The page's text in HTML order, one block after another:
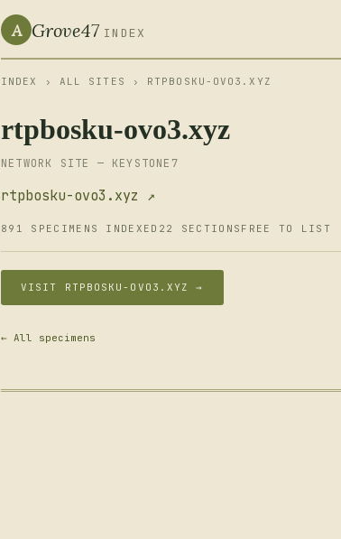
A Grove47 INDEX
INDEX › ALL SITES › RTPBOSKU-OVO3.XYZ
rtpbosku-ovo3.xyz
NETWORK SITE — KEYSTONE7
rtpbosku-ovo3.xyz ↗
891 SPECIMENS INDEXED 22 SECTIONS FREE TO LIST
VISIT RTPBOSKU-OVO3.XYZ →
← All specimens